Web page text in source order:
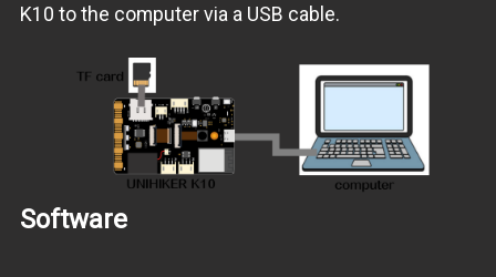
K10 to the computer via a USB cable.
Software